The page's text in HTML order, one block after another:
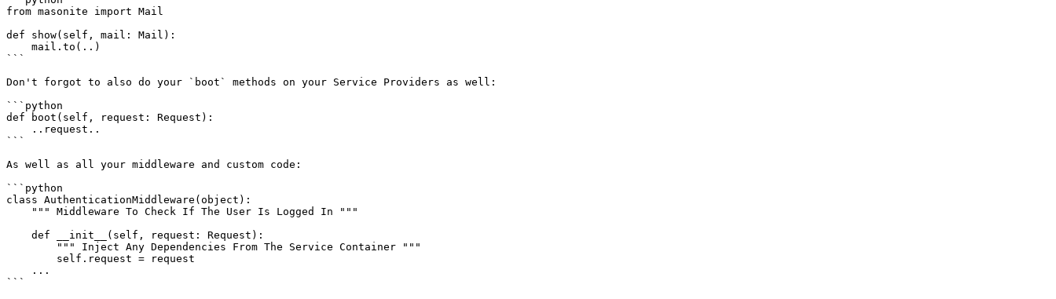
from masonite import Mail
def show(self, mail: Mail):
```
Don't forgot to also do your `boot` methods on your Service Providers as well:
```python
def boot(self, request: Request):
```
As well as all your middleware and custom code:
```python
class AuthenticationMiddleware(object):
```